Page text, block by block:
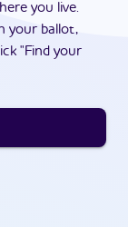
you live.
your ballot,
"Find your